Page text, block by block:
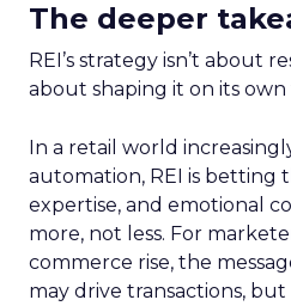
The deeper
REI’s strategy isn’t about
about shaping it on its own
In a retail world
automation, REI is betting
expertise, and emotional
more, not less. For
commerce rise, the
may drive transactions,